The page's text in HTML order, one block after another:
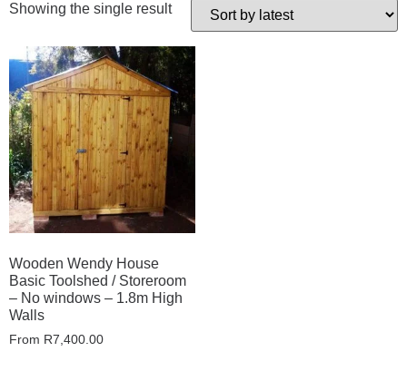
Showing the single result
Wooden Wendy House
Basic Toolshed / Storeroom
– No windows – 1.8m High
Walls
From R7,400.00